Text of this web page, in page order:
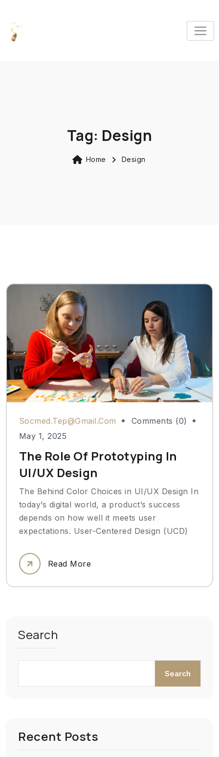
Tag: Design
Home Design
Socmed.tep@gmail.com
Comments (0)
May 1, 2025
The Role Of Prototyping In
UI/UX Design
The Behind Color Choices in UI/UX Design In
today’s digital world, a product’s success
depends on how well it meets user
expectations. User-Centered Design (UCD)
Read More
Search
Search
Recent Posts